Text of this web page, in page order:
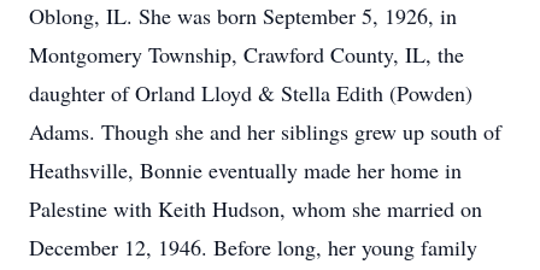
Oblong, IL. She was born September 5, 1926, in
Montgomery Township, Crawford County, IL, the
daughter of Orland Lloyd & Stella Edith (Powden)
Adams. Though she and her siblings grew up south of
Heathsville, Bonnie eventually made her home in
Palestine with Keith Hudson, whom she married on
December 12, 1946. Before long, her young family